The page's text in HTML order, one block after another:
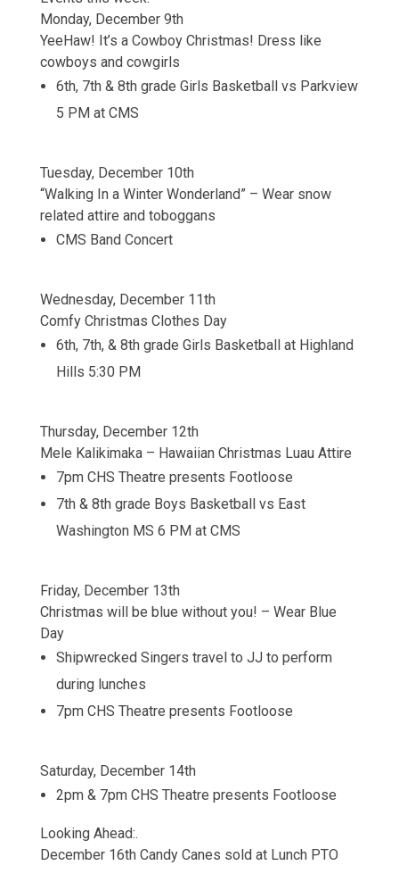
Monday, December 9th
YeeHaw! It’s a Cowboy Christmas! Dress like
cowboys and cowgirls
6th, 7th & 8th grade Girls Basketball vs Parkview
5 PM at CMS
Tuesday, December 10th
“Walking In a Winter Wonderland” – Wear snow
related attire and toboggans
CMS Band Concert
Wednesday, December 11th
Comfy Christmas Clothes Day
6th, 7th, & 8th grade Girls Basketball at Highland
Hills 5:30 PM
Thursday, December 12th
Mele Kalikimaka – Hawaiian Christmas Luau Attire
7pm CHS Theatre presents Footloose
7th & 8th grade Boys Basketball vs East
Washington MS 6 PM at CMS
Friday, December 13th
Christmas will be blue without you! – Wear Blue
Day
Shipwrecked Singers travel to JJ to perform
during lunches
7pm CHS Theatre presents Footloose
Saturday, December 14th
2pm & 7pm CHS Theatre presents Footloose
Looking Ahead:.
December 16th Candy Canes sold at Lunch PTO